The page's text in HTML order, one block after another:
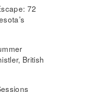
72
British